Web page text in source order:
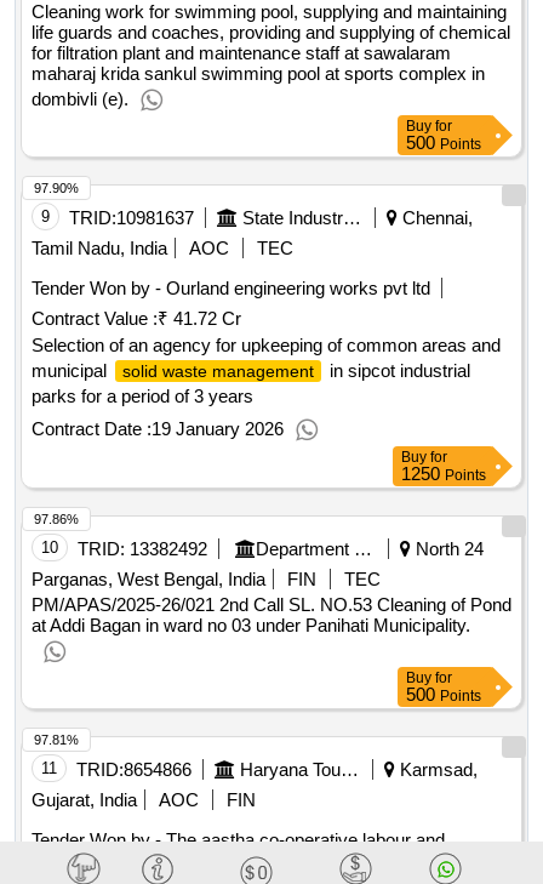
Cleaning work for swimming pool, supplying and maintaining
life guards and coaches, providing and supplying of chemical
for filtration plant and maintenance staff at sawalaram
maharaj krida sankul swimming pool at sports complex in
dombivli (e).
Buy for
500 Points
9 TRID:10981637 State Industries Promotion Corporation Of Tamilnadu Limited
Chennai,
Tamil Nadu, India
AOC
TEC
Tender Won by - Ourland engineering works pvt ltd
Contract Value :₹ 41.72 Cr
Selection of an agency for upkeeping of common areas and
municipal
solid waste management
in sipcot industrial
parks for a period of 3 years
Contract Date :19 January 2026
97.90%
Buy for
1250 Points
10 TRID: 13382492 Department Of Municipal Affairs
North 24
Parganas, West Bengal, India
FIN
TEC
PM/APAS/2025-26/021 2nd Call SL. NO.53 Cleaning of Pond
at Addi Bagan in ward no 03 under Panihati Municipality.
97.86%
Buy for
500 Points
11 TRID:8654866 Haryana Tourism
Karmsad,
Gujarat, India
AOC
FIN
Tender Won by - The aastha co-operative labour and
construction society limited
97.81%